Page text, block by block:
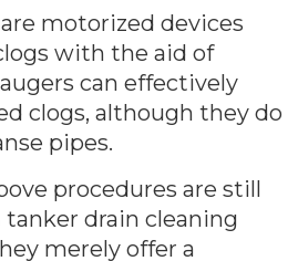
motorized devices
with the aid of
can effectively
clogs, although they do
pipes.
procedures are still
drain cleaning
merely offer a